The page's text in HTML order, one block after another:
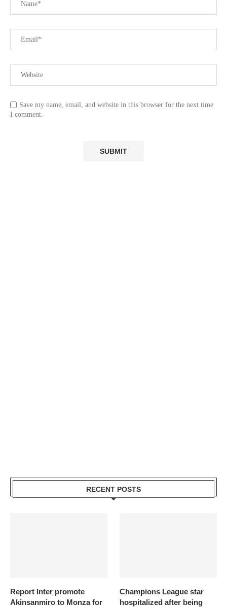
Save my name, email, and website in this browser for the next time
I comment.
RECENT POSTS
Report Inter promote
Akinsanmiro to Monza for
Champions League star
hospitalized after being